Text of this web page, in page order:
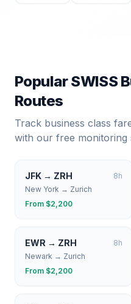
PopularSWISS
Routes
Track business class
with our free monitoring
JFK → ZRH 8h
New York → Zurich
From $2,200
EWR → ZRH 8h
Newark → Zurich
From $2,200